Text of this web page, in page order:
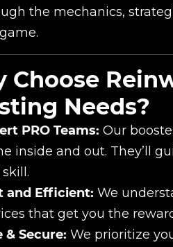
the mechanics,
Choose
Needs?
PRO Teams: Our
inside and out. They’ll
and Efficient: We
that get you the
& Secure: We prioritize